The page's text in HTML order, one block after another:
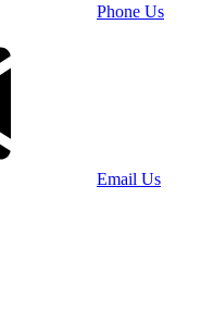
Phone Us
Email Us